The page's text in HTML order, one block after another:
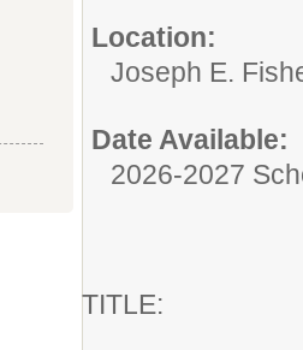
Location:
Joseph E.
Date Available:
2026-2027
TITLE: